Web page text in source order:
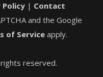
Policy | Contact
and the Google
of Service apply.
reserved.